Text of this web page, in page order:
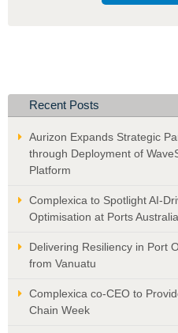
Recent Posts
Aurizon Expands Strategic
through Deployment of
Platform
Complexica to Spotlight AI-
Optimisation at Ports
Delivering Resiliency in Port
from Vanuatu
Complexica co-CEO to
Chain Week